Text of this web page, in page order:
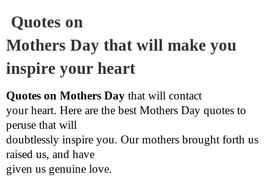
Quotes on
Mothers Day that will make you
inspire your heart
Quotes on Mothers Day that will contact
your heart. Here are the best Mothers Day quotes to
peruse that will
doubtlessly inspire you. Our mothers brought forth us
raised us, and have
given us genuine love.